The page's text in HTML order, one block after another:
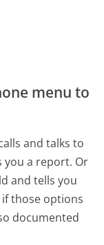
menu to
and talks to
you a report. Or
and tells you
those options
documented